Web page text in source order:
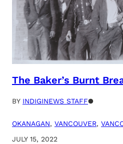
The Baker’s Burnt
BY INDIGINEWS STAFF●
OKANAGAN, VANCOUVER,
JULY 15, 2022